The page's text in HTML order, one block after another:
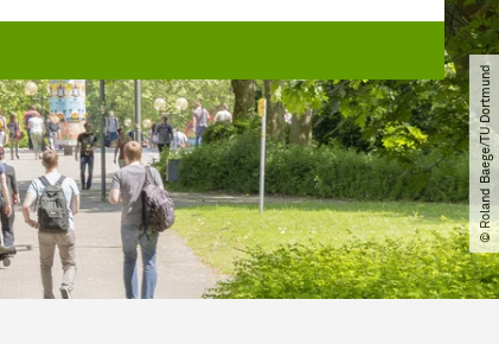
© Roland Baege​/​TU Dortmund